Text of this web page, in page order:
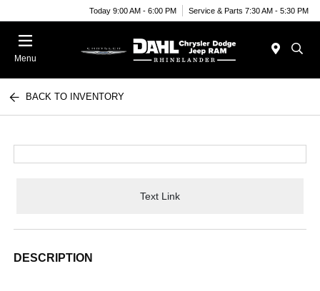
Today 9:00 AM - 6:00 PM Service & Parts 7:30 AM - 5:30 PM
Menu
BACK TO INVENTORY
Text Link
DESCRIPTION